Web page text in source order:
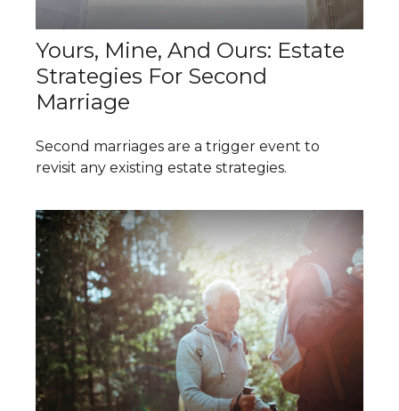
Yours, Mine, And Ours: Estate
Strategies For Second
Marriage
Second marriages are a trigger event to
revisit any existing estate strategies.